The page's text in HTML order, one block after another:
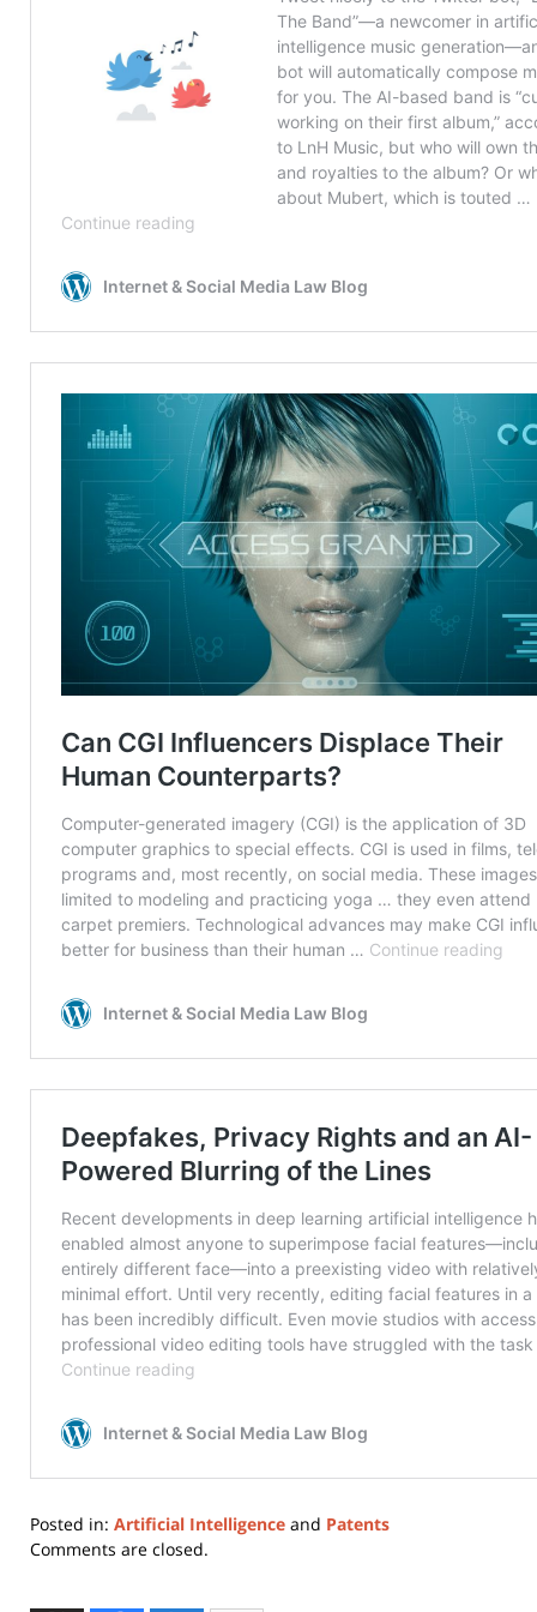
Posted in: Artificial Intelligence and Patents
Updated:
Comments are closed.